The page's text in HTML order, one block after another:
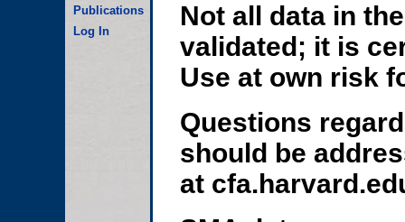
Publications
Log In
Not all data in
validated; it is
Use at own risk
Questions
should be
at